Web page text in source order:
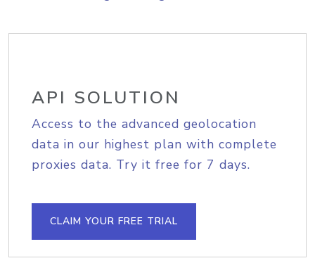
API SOLUTION
Access to the advanced geolocation
data in our highest plan with complete
proxies data. Try it free for 7 days.
CLAIM YOUR FREE TRIAL